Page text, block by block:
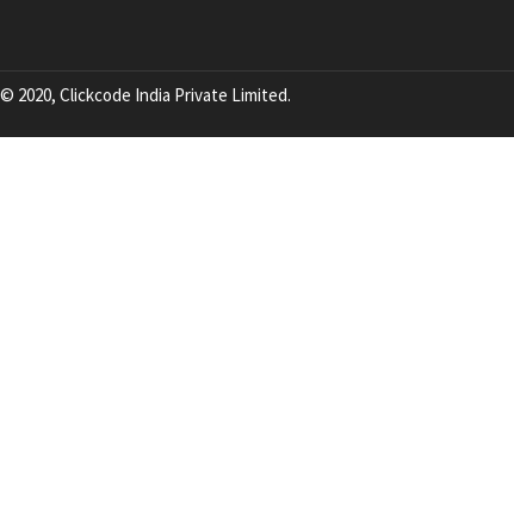
© 2020, Clickcode India Private Limited.